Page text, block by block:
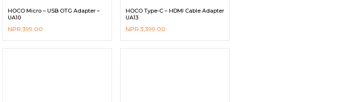
HOCO Micro – USB OTG Adapter –
UA10
NPR 399.00
HOCO Type-C – HDMI Cable Adapter
UA13
NPR 3,399.00